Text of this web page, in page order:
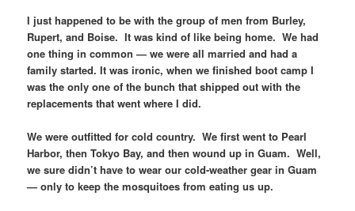
I just happened to be with the group of men from Burley,
Rupert, and Boise. It was kind of like being home. We had
one thing in common — we were all married and had a
family started. It was ironic, when we finished boot camp I
was the only one of the bunch that shipped out with the
replacements that went where I did.
We were outfitted for cold country. We first went to Pearl
Harbor, then Tokyo Bay, and then wound up in Guam. Well,
we sure didn’t have to wear our cold-weather gear in Guam
— only to keep the mosquitoes from eating us up.